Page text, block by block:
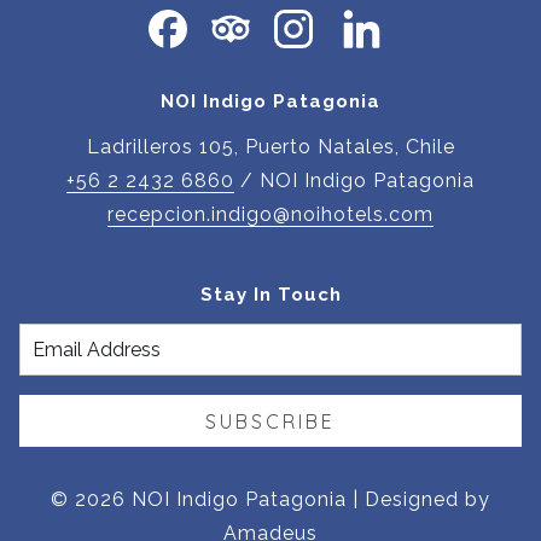
TAB
NOI Indigo Patagonia
Ladrilleros 105, Puerto Natales, Chile
+56 2 2432 6860 / NOI Indigo Patagonia
recepcion.indigo@noihotels.com
Stay In Touch
SUBSCRIBE
© 2026 NOI Indigo Patagonia | Designed by
Amadeus